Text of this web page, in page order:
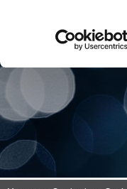
(Opens